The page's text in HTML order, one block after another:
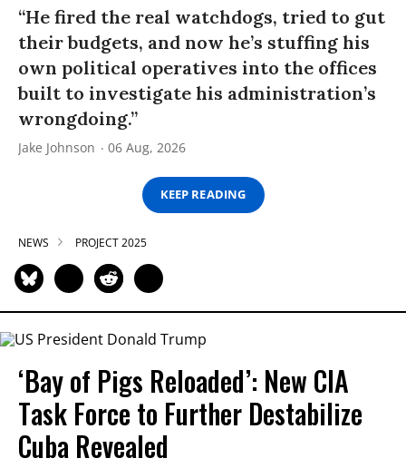
“He fired the real watchdogs, tried to gut
their budgets, and now he’s stuffing his
own political operatives into the offices
built to investigate his administration’s
wrongdoing.”
Jake Johnson 06 Aug, 2026
KEEP READING
NEWS PROJECT 2025
‘Bay of Pigs Reloaded’: New CIA
Task Force to Further Destabilize
Cuba Revealed